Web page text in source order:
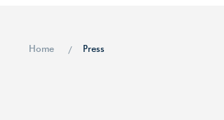
Home Press